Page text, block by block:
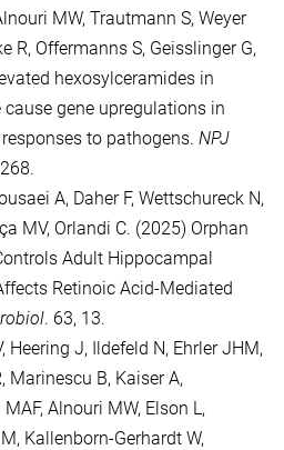
MW, Trautmann S, Weyer
R, Offermanns S, Geisslinger G,
hexosylceramides in
cause gene upregulations in
to pathogens. NPJ
A, Daher F, Wettschureck N,
MV, Orlandi C. (2025) Orphan
Adult Hippocampal
Retinoic Acid-Mediated
. 63, 13.
Heering J, Ildefeld N, Ehrler JHM,
Marinescu B, Kaiser A,
Alnouri MW, Elson L,
Kallenborn-Gerhardt W,